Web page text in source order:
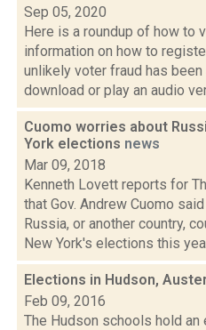
Sep 05, 2020
Here is a roundup of how to
information on how to
unlikely voter fraud has
download or play an audio
Cuomo worries about
York elections news
Mar 09, 2018
Kenneth Lovett reports for
that Gov. Andrew Cuomo
Russia, or another country,
New York's elections this
Elections in Hudson,
Feb 09, 2016
The Hudson schools hold an